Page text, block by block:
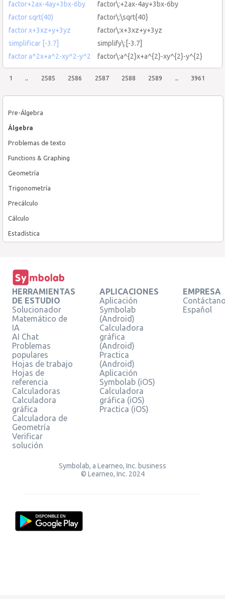
Pre-Álgebra
Álgebra
Problemas de texto
Functions & Graphing
Geometría
Trigonometría
Precálculo
Cálculo
Estadística
factor+2ax-4ay+3bx-6by
factor\:+2ax-4ay+3bx-6by
factor sqrt(40)
factor\:\sqrt{40}
factor x+3xz+y+3yz
factor\:x+3xz+y+3yz
simplificar [-3.7]
simplify\:[-3.7]
factor a^2x+a^2-xy^2-y^2
factor\:a^{2}x+a^{2}-xy^{2}-y^{2}
1 .. 2585 2586 2587 2588 2589 .. 3961
HERRAMIENTAS
DE ESTUDIO
Solucionador
Matemático de
IA
AI Chat
Problemas
populares
Hojas de trabajo
Hojas de
referencia
Calculadoras
Calculadora
gráfica
Calculadora de
Geometría
Verificar
solución
APLICACIONES
Aplicación
Symbolab
(Android)
Calculadora
gráfica
(Android)
Practica
(Android)
Aplicación
Symbolab (iOS)
Calculadora
gráfica (iOS)
Practica (iOS)
EMPRESA
Español
Symbolab, a Learneo, Inc. business
© Learneo, Inc. 2024